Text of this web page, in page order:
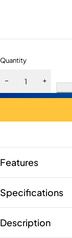
Quantity
Features
Specifications
Description